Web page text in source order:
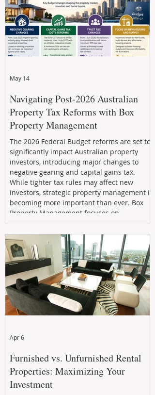
Navigating Post-2026 Australian
Property Tax Reforms with Box
Property Management
The 2026 Federal Budget reforms are set to
significantly impact Australian property
investors, introducing major changes to
negative gearing and capital gains tax.
While tighter tax rules may affect new
investors, strategic property management is
becoming more important than ever. Box
Property Management focuses on
maximizing rental returns, proactive
maintenance, and long-term asset
performance to help investors reduce risk,
improve cash flow, and continue building
wealth in
May 14
Furnished vs. Unfurnished Rental
Properties: Maximizing Your
Investment
Apr 6